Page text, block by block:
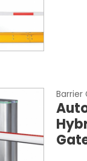
Barrier